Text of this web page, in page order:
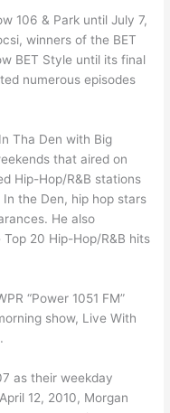
106 & Park until July 7,
winners of the BET
BET Style until its final
numerous episodes
Tha Den with Big
that aired on
Hip-Hop/R&B stations
the Den, hip hop stars
He also
20 Hip-Hop/R&B hits
“Power 1051 FM”
show, Live With
as their weekday
12, 2010, Morgan